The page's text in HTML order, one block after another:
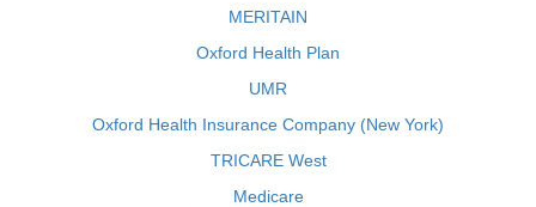
MERITAIN
Oxford Health Plan
UMR
Oxford Health Insurance Company (New York)
TRICARE West
Medicare